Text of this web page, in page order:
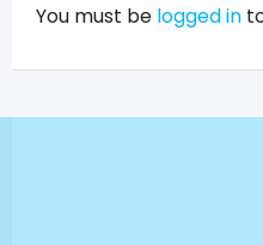
You must be logged in